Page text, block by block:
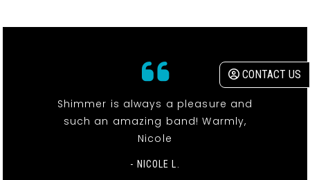
CONTACT US
Shimmer is always a pleasure and
such an amazing band! Warmly,
Nicole
- NICOLE L.